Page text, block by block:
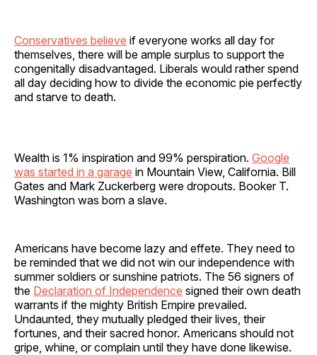
Conservatives believe if everyone works all day for
themselves, there will be ample surplus to support the
congenitally disadvantaged. Liberals would rather spend
all day deciding how to divide the economic pie perfectly
and starve to death.
Wealth is 1% inspiration and 99% perspiration. Google
was started in a garage in Mountain View, California. Bill
Gates and Mark Zuckerberg were dropouts. Booker T.
Washington was born a slave.
Americans have become lazy and effete. They need to
be reminded that we did not win our independence with
summer soldiers or sunshine patriots. The 56 signers of
the Declaration of Independence signed their own death
warrants if the mighty British Empire prevailed.
Undaunted, they mutually pledged their lives, their
fortunes, and their sacred honor. Americans should not
gripe, whine, or complain until they have done likewise.